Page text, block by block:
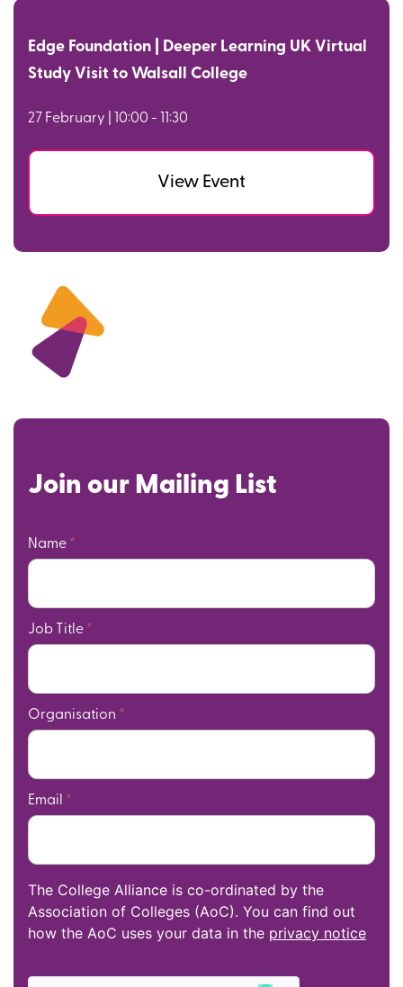
Edge Foundation | Deeper Learning UK Virtual
Study Visit to Walsall College
27 February | 10:00 - 11:30
View Event
Join our Mailing List
Name *
Job Title *
Organisation *
Email *
The College Alliance is co-ordinated by the
Association of Colleges (AoC). You can find out
how the AoC uses your data in the privacy notice